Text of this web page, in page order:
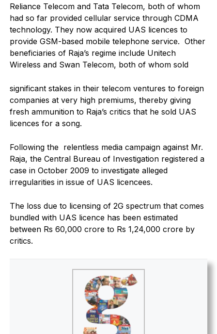
Reliance Telecom and Tata Telecom, both of whom
had so far provided cellular service through CDMA
technology. They now acquired UAS licences to
provide GSM-based mobile telephone service. Other
beneficiaries of Raja’s regime include Unitech
Wireless and Swan Telecom, both of whom sold
significant stakes in their telecom ventures to foreign
companies at very high premiums, thereby giving
fresh ammunition to Raja’s critics that he sold UAS
licences for a song.
Following the relentless media campaign against Mr.
Raja, the Central Bureau of Investigation registered a
case in October 2009 to investigate alleged
irregularities in issue of UAS licencees.
The loss due to licensing of 2G spectrum that comes
bundled with UAS licence has been estimated
between Rs 60,000 crore to Rs 1,24,000 crore by
critics.